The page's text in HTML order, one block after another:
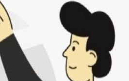
Add to wishlist